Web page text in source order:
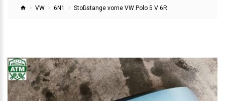
VW 6N1 Stoßstange vorne VW Polo 5 V 6R